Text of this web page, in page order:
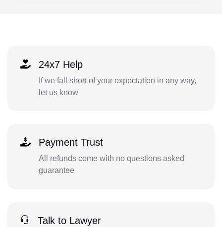
24x7 Help
If we fall short of your expectation in any way,
let us know
Payment Trust
All refunds come with no questions asked
guarantee
Talk to Lawyer